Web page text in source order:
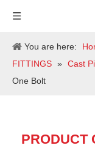
You are here:
FITTINGS » Cast
One Bolt
PRODUCT